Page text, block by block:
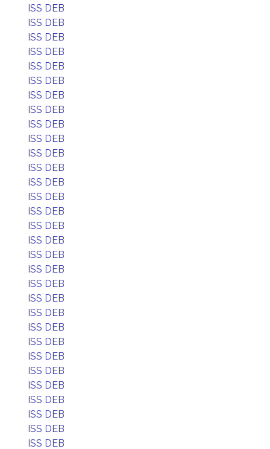
ISS DEB
ISS DEB
ISS DEB
ISS DEB
ISS DEB
ISS DEB
ISS DEB
ISS DEB
ISS DEB
ISS DEB
ISS DEB
ISS DEB
ISS DEB
ISS DEB
ISS DEB
ISS DEB
ISS DEB
ISS DEB
ISS DEB
ISS DEB
ISS DEB
ISS DEB
ISS DEB
ISS DEB
ISS DEB
ISS DEB
ISS DEB
ISS DEB
ISS DEB
ISS DEB
ISS DEB